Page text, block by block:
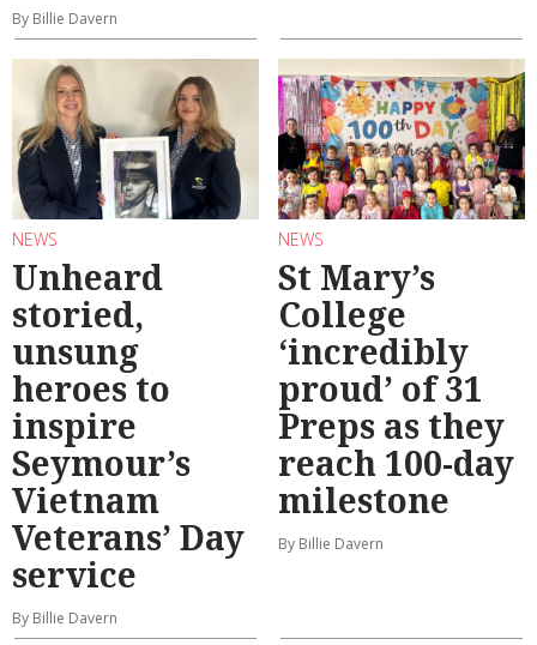
By Billie Davern
NEWS
Unheard
storied,
unsung
heroes to
inspire
Seymour’s
Vietnam
Veterans’ Day
service
By Billie Davern
NEWS
St Mary’s
College
‘incredibly
proud’ of 31
Preps as they
reach 100-day
milestone
By Billie Davern